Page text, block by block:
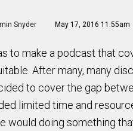
Snyder May 17, 2016 11:55am
to make a podcast that
After many, many
to cover the gap
limited time and
would doing something